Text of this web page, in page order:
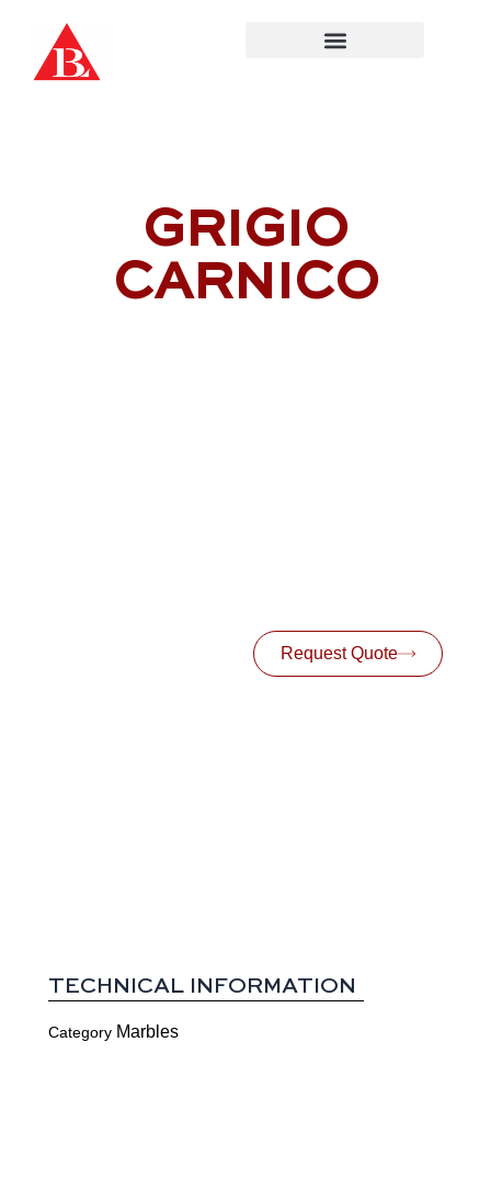
content
GRIGIO
CARNICO
Request Quote
TECHNICAL INFORMATION
Category Marbles